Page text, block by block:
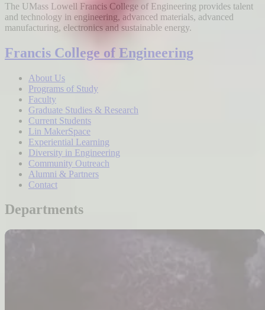
The UMass Lowell Francis College of Engineering provides talent
and technology in engineering, advanced materials, advanced
manufacturing, electronics and sustainable energy.
Francis College of Engineering
About Us
Programs of Study
Faculty
Graduate Studies & Research
Current Students
Lin MakerSpace
Experiential Learning
Diversity in Engineering
Community Outreach
Alumni & Partners
Contact
Departments